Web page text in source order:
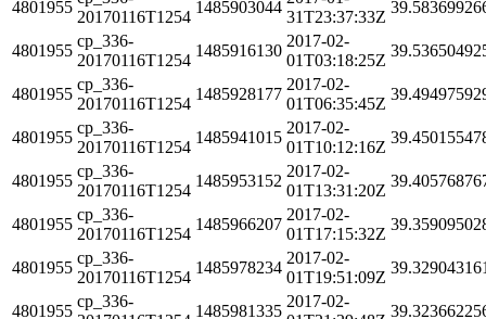
4801955
20170116T1254
1485903044
31T23:37:33Z
4801955
cp_336-
20170116T1254
1485916130
2017-02-
01T03:18:25Z
4801955
cp_336-
20170116T1254
1485928177
2017-02-
01T06:35:45Z
4801955
cp_336-
20170116T1254
1485941015
2017-02-
01T10:12:16Z
4801955
cp_336-
20170116T1254
1485953152
2017-02-
01T13:31:20Z
4801955
cp_336-
20170116T1254
1485966207
2017-02-
01T17:15:32Z
4801955
cp_336-
20170116T1254
1485978234
2017-02-
01T19:51:09Z
4801955
cp_336-
1485981335
2017-02-